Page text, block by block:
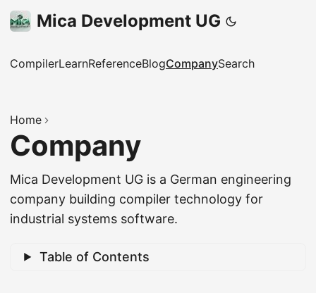
Mica Development UG
CompilerLearnReferenceBlogCompanySearch
Home
Company
Mica Development UG is a German engineering
company building compiler technology for
industrial systems software.
Table of Contents